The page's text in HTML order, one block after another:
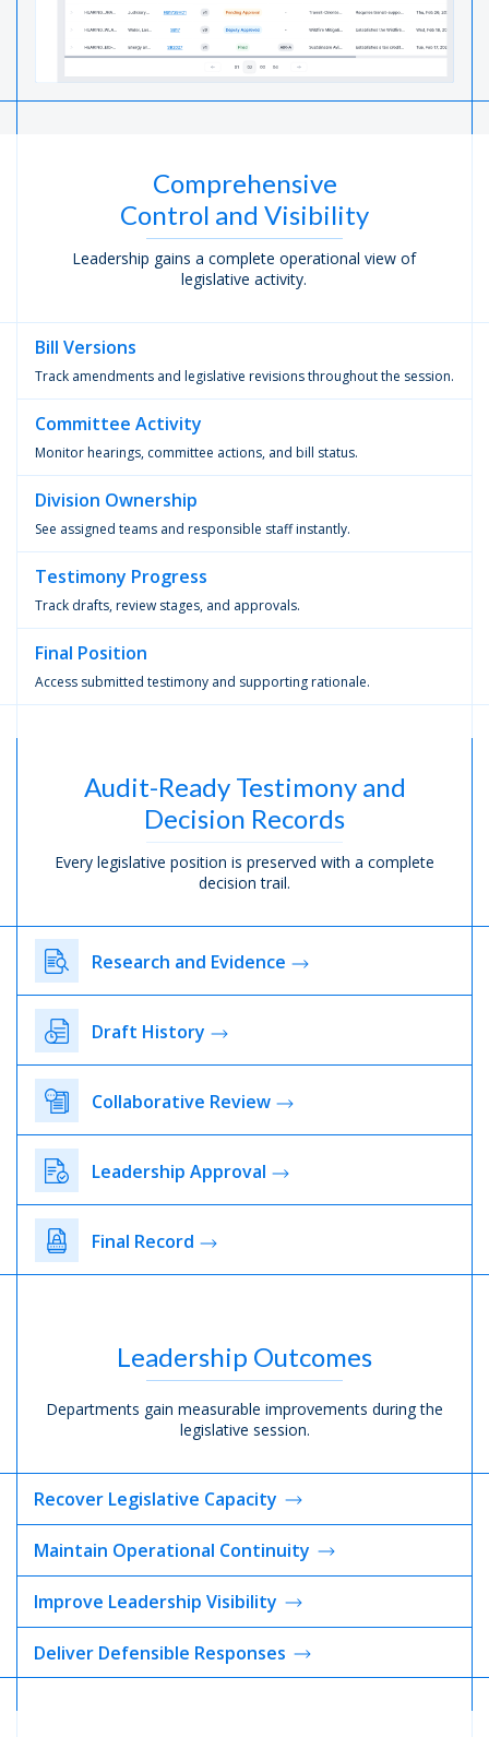
Comprehensive
Control and Visibility
Leadership gains a complete operational view of
legislative activity.
Bill Versions
Track amendments and legislative revisions throughout the session.
Committee Activity
Monitor hearings, committee actions, and bill status.
Division Ownership
See assigned teams and responsible staff instantly.
Testimony Progress
Track drafts, review stages, and approvals.
Final Position
Access submitted testimony and supporting rationale.
Audit-Ready Testimony and
Decision Records
Every legislative position is preserved with a complete
decision trail.
Research and Evidence
Draft History
Collaborative Review
Leadership Approval
Final Record
Leadership Outcomes
Departments gain measurable improvements during the
legislative session.
Recover Legislative Capacity
Maintain Operational Continuity
Improve Leadership Visibility
Deliver Defensible Responses